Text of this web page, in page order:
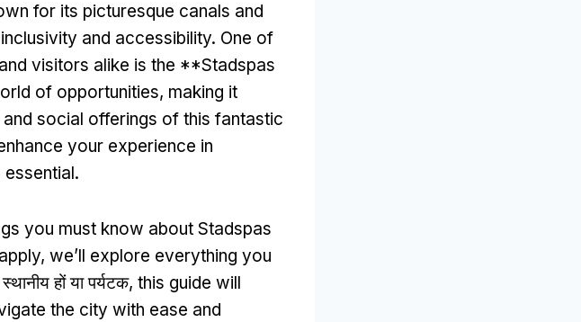
for its picturesque canals and
and accessibility. One of
visitors alike is the **Stadspas
of opportunities, making it
and social offerings of this fantastic
your experience in
essential.
you must know about Stadspas
, we’ll explore everything you
हों या पर्यटक, this guide will
the city with ease and